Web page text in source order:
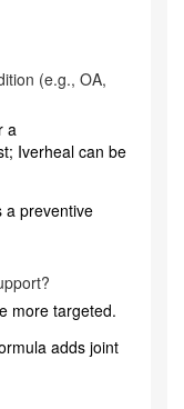
(e.g., OA,
a
Iverheal can be
preventive
more targeted.
adds joint